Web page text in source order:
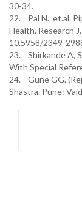
30-34.
22. Pal N. et.al.
Health. Research
10.5958/2349-
23. Shirkande A,
With Special
24. Gune GG.
Shastra. Pune: